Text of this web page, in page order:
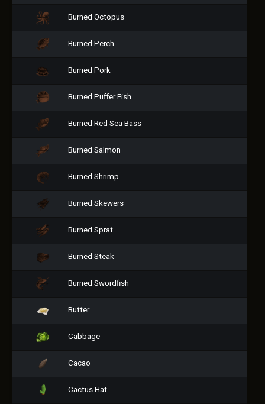
Burned Octopus
Burned Perch
Burned Pork
Burned Puffer Fish
Burned Red Sea Bass
Burned Salmon
Burned Shrimp
Burned Skewers
Burned Sprat
Burned Steak
Burned Swordfish
Butter
Cabbage
Cacao
Cactus Hat